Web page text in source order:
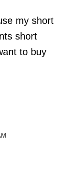
my short
short
to buy